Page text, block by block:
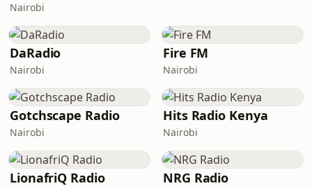
Nairobi
DaRadio
Nairobi
Fire FM
Nairobi
Gotchscape Radio
Nairobi
Hits Radio Kenya
Nairobi
LionafriQ Radio NRG Radio